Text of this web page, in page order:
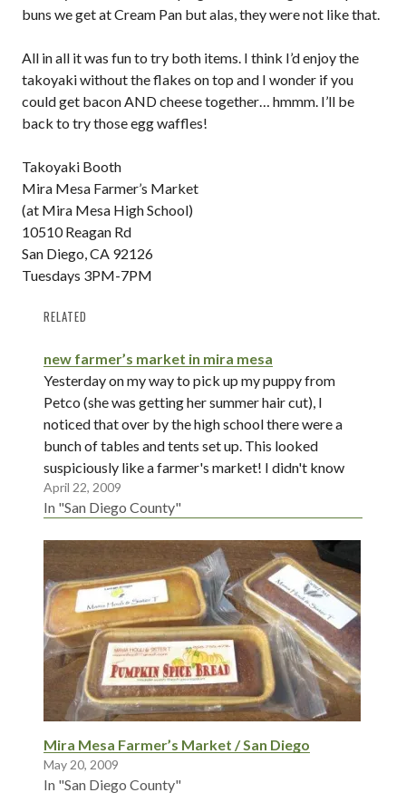
buns we get at Cream Pan but alas, they were not like that.
All in all it was fun to try both items. I think I’d enjoy the
takoyaki without the flakes on top and I wonder if you
could get bacon AND cheese together… hmmm. I’ll be
back to try those egg waffles!
Takoyaki Booth
Mira Mesa Farmer’s Market
(at Mira Mesa High School)
10510 Reagan Rd
San Diego, CA 92126
Tuesdays 3PM-7PM
RELATED
new farmer’s market in mira mesa
Yesterday on my way to pick up my puppy from
Petco (she was getting her summer hair cut), I
noticed that over by the high school there were a
bunch of tables and tents set up. This looked
suspiciously like a farmer's market! I didn't know
that they were starting…
April 22, 2009
In "San Diego County"
Mira Mesa Farmer’s Market / San Diego
May 20, 2009
In "San Diego County"